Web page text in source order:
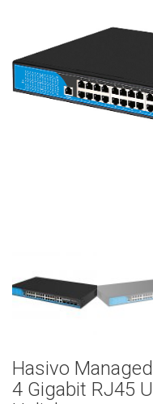
Hasivo
4 Gigabit RJ45